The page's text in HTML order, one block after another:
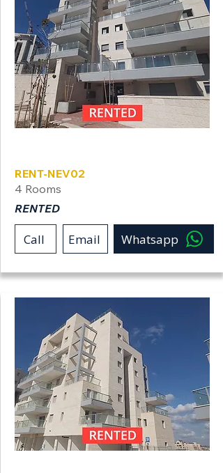
RENT-NEV02
4 Rooms
RENTED
Call Email Whatsapp